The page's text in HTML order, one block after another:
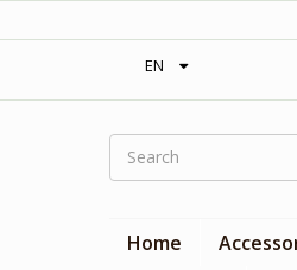
EN
Home